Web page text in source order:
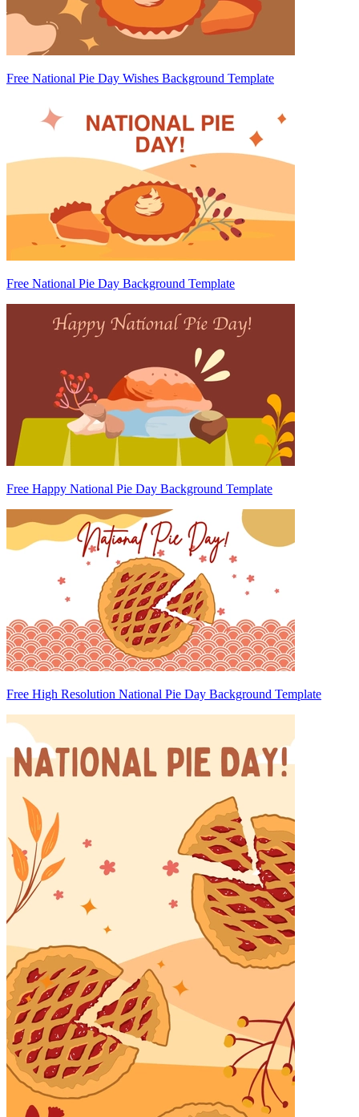
Free National Pie Day Wishes Background Template
Free National Pie Day Background Template
Free Happy National Pie Day Background Template
Free High Resolution National Pie Day Background Template